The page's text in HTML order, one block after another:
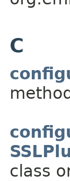
C
class